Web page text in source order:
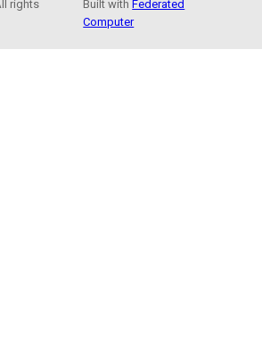
rights
Built withFederated
Computer